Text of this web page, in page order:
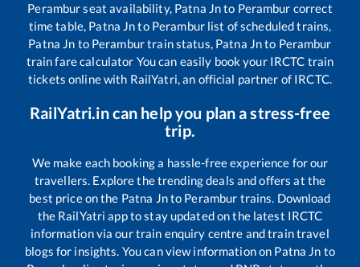
Peramburseat availability, Patna Jnto Perambur correct
time table, Patna Jnto Peramburlist of scheduled trains,
Patna Jn to Peramburtrain status, Patna Jnto Perambur
train fare calculator You can easily book your IRCTC train
tickets online with RailYatri, an official partner of IRCTC.
RailYatri.in can help you plan a stress-free
trip.
We make each booking a hassle-free experience for our
travellers. Explore the trending deals and offers at the
best price on the Patna Jnto Perambur trains. Download
the RailYatri app to stay updated on the latest IRCTC
information via our train enquiry centre and train travel
blogs for insights. You can view information on Patna Jn to